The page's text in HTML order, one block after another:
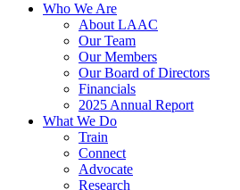
Who We Are
About LAAC
Our Team
Our Members
Our Board of Directors
Financials
2025 Annual Report
What We Do
Train
Connect
Advocate
Research